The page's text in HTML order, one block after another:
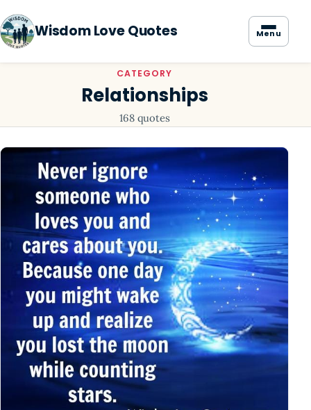
Wisdom Love Quotes Menu
CATEGORY
Relationships
168 quotes